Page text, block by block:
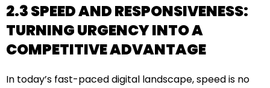
2.3 SPEED AND RESPONSIVENESS:
TURNING URGENCY INTO A
COMPETITIVE ADVANTAGE
In today’s fast-paced digital landscape, speed is no